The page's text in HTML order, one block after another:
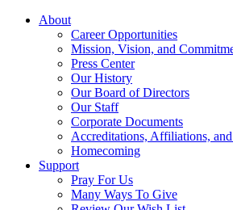
About
Career Opportunities
Mission, Vision, and
Press Center
Our History
Our Board of Directors
Our Staff
Corporate Documents
Accreditations, Affiliations,
Homecoming
Support
Pray For Us
Many Ways To Give